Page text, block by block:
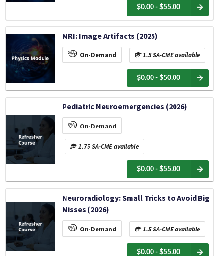
$0.00 - $55.00
MRI: Image Artifacts (2025)
On-Demand 1.5 SA-CME available
$0.00 - $50.00
Pediatric Neuroemergencies (2026)
On-Demand
1.75 SA-CME available
$0.00 - $55.00
Neuroradiology: Small Tricks to Avoid Big
Misses (2026)
On-Demand 1.5 SA-CME available
$0.00 - $55.00